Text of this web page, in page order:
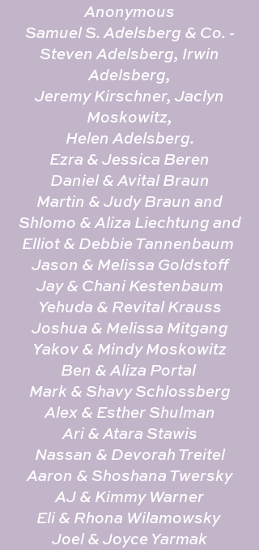
Anonymous
Samuel S. Adelsberg & Co. -
Steven Adelsberg, Irwin
Adelsberg,
Jeremy Kirschner, Jaclyn
Moskowitz,
Helen Adelsberg.
Ezra & Jessica Beren
Daniel & Avital Braun
Martin & Judy Braun and
Shlomo & Aliza Liechtung and
Elliot & Debbie Tannenbaum
Jason & Melissa Goldstoff
Jay & Chani Kestenbaum
Yehuda & Revital Krauss
Joshua & Melissa Mitgang
Yakov & Mindy Moskowitz
Ben & Aliza Portal
Mark & Shavy Schlossberg
Alex & Esther Shulman
Ari & Atara Stawis
Nassan & Devorah Treitel
Aaron & Shoshana Twersky
AJ & Kimmy Warner
Eli & Rhona Wilamowsky
Joel & Joyce Yarmak